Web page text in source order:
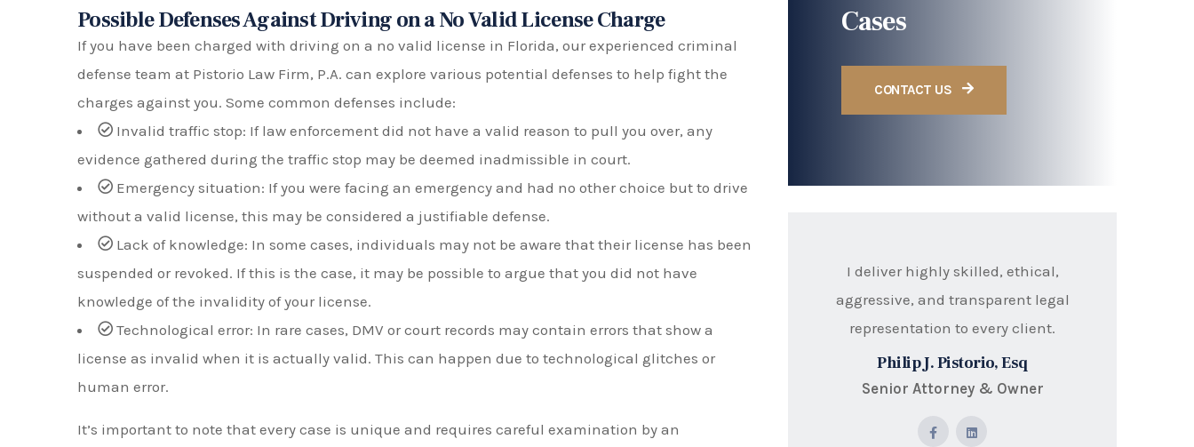
Possible Defenses Against Driving on a No Valid License Charge
If you have been charged with driving on a no valid license in Florida, our experienced criminal
defense team at Pistorio Law Firm, P.A. can explore various potential defenses to help fight the
charges against you. Some common defenses include:
Invalid traffic stop: If law enforcement did not have a valid reason to pull you over, any
evidence gathered during the traffic stop may be deemed inadmissible in court.
Emergency situation: If you were facing an emergency and had no other choice but to drive
without a valid license, this may be considered a justifiable defense.
Lack of knowledge: In some cases, individuals may not be aware that their license has been
suspended or revoked. If this is the case, it may be possible to argue that you did not have
knowledge of the invalidity of your license.
Technological error: In rare cases, DMV or court records may contain errors that show a
license as invalid when it is actually valid. This can happen due to technological glitches or
human error.
It’s important to note that every case is unique and requires careful examination by an
Cases
CONTACT US
I deliver highly skilled, ethical,
aggressive, and transparent legal
representation to every client.
Philip J. Pistorio, Esq
Senior Attorney & Owner